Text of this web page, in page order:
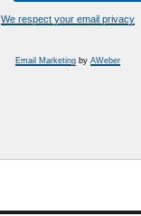
We respect your email privacy
Email Marketing by AWeber